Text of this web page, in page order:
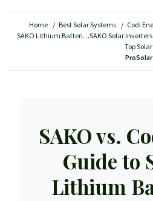
Home Best Solar Systems Codi
SAKO Lithium BatteriesSAKO Solar Inverters
Top
SAKO vs.
Guide to
Lithium